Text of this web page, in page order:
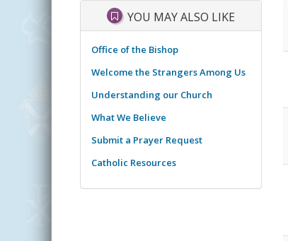
YOU MAY ALSO LIKE
Office of the Bishop
Welcome the Strangers Among Us
Understanding our Church
What We Believe
Submit a Prayer Request
Catholic Resources